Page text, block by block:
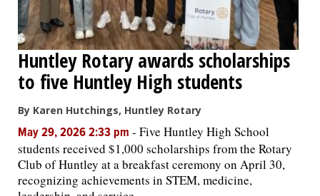
Huntley Rotary awards scholarships
to five Huntley High students
By Karen Hutchings, Huntley Rotary
May 29, 2026 2:33 pm - Five Huntley High School
students received $1,000 scholarships from the Rotary
Club of Huntley at a breakfast ceremony on April 30,
recognizing achievements in STEM, medicine,